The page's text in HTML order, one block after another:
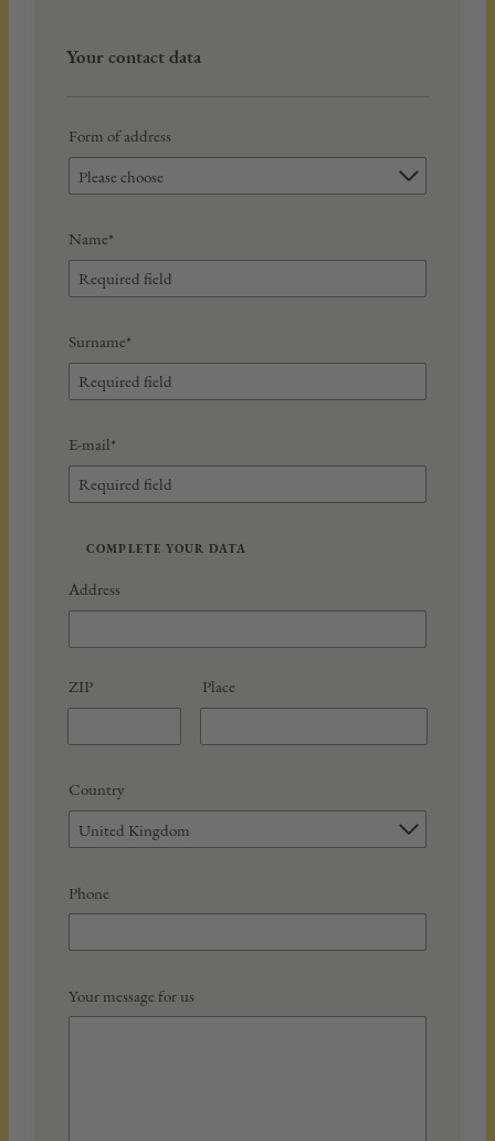
Your contact data
Form of address
Please choose
Name*
Surname*
E-mail*
COMPLETE YOUR DATA
Address
ZIP Place
Country
United Kingdom
Phone
Your message for us